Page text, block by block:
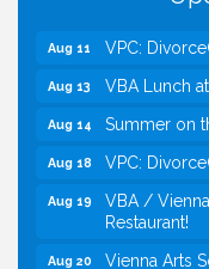
Aug 11 VPC:
Aug 13 VBA Lunch
Aug 14 Summer on
Aug 18 VPC:
Aug 19
VBA /
Restaurant!
Aug 20 Vienna Arts